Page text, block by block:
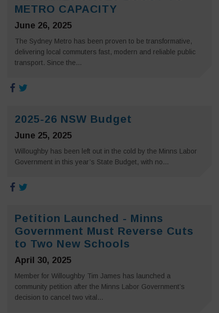
METRO CAPACITY
June 26, 2025
The Sydney Metro has been proven to be transformative,
delivering local commuters fast, modern and reliable public
transport. Since the...
2025-26 NSW Budget
June 25, 2025
Willoughby has been left out in the cold by the Minns Labor
Government in this year’s State Budget, with no...
Petition Launched - Minns
Government Must Reverse Cuts
to Two New Schools
April 30, 2025
Member for Willoughby Tim James has launched a
community petition after the Minns Labor Government’s
decision to cancel two vital...